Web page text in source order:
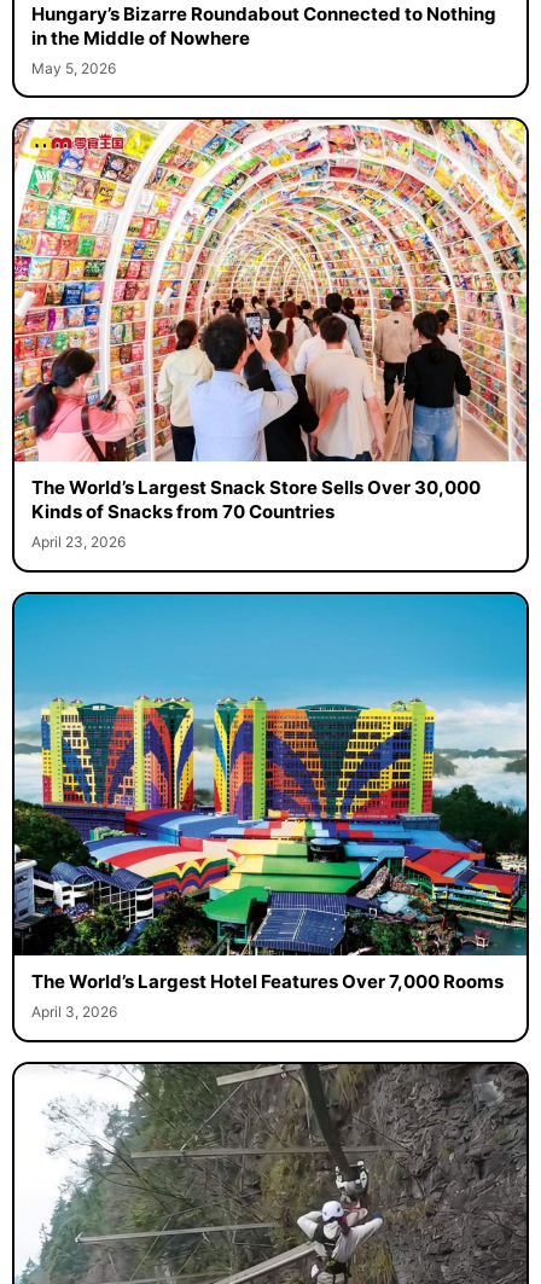
Hungary’s Bizarre Roundabout Connected to Nothing
in the Middle of Nowhere
May 5, 2026
The World’s Largest Snack Store Sells Over 30,000
Kinds of Snacks from 70 Countries
April 23, 2026
The World’s Largest Hotel Features Over 7,000 Rooms
April 3, 2026